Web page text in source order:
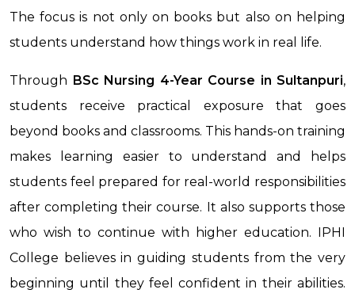
The focus is not only on books but also on helping
students understand how things work in real life.
Through BSc Nursing 4-Year Course in Sultanpuri,
students receive practical exposure that goes
beyond books and classrooms. This hands-on training
makes learning easier to understand and helps
students feel prepared for real-world responsibilities
after completing their course. It also supports those
who wish to continue with higher education. IPHI
College believes in guiding students from the very
beginning until they feel confident in their abilities.